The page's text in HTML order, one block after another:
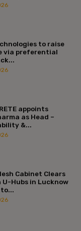
to raise
via preferential
appoints
as Head –
&...
Cabinet Clears
U-Hubs in Lucknow